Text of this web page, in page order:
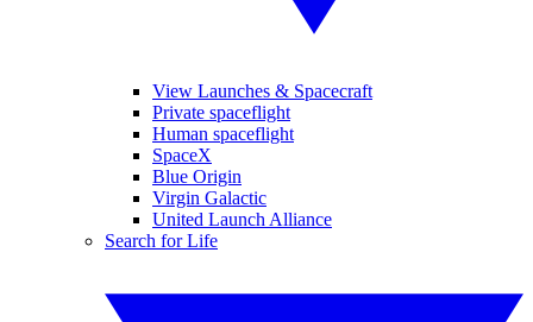
View Launches & Spacecraft
Private spaceflight
Human spaceflight
SpaceX
Blue Origin
Virgin Galactic
United Launch Alliance
Search for Life